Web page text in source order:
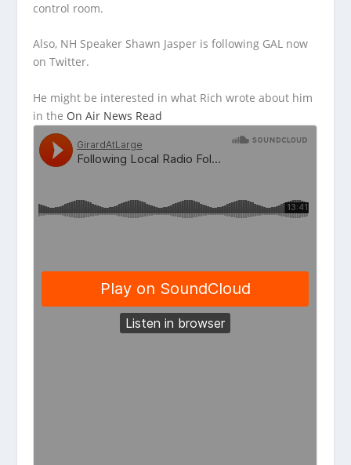
control room.
Also, NH Speaker Shawn Jasper is following GAL now
on Twitter.
He might be interested in what Rich wrote about him
in the On Air News Read